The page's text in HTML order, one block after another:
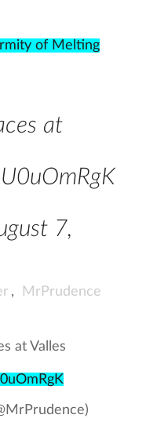
of Melting
at
7,
, MrPrudence
at Valles